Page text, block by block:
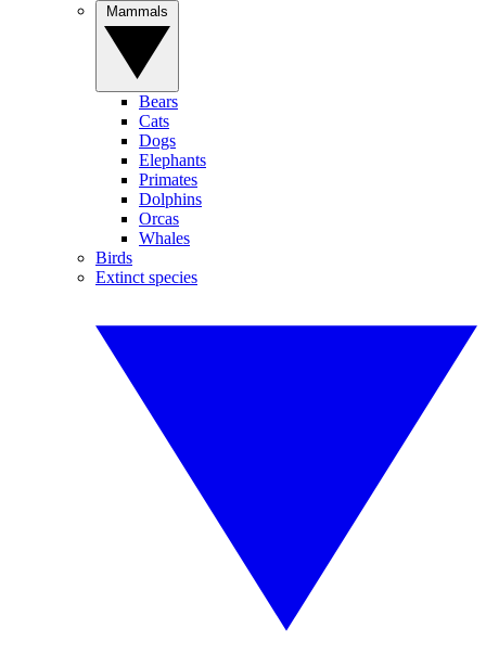
Bears
Cats
Dogs
Elephants
Primates
Dolphins
Orcas
Whales
Birds
Extinct species